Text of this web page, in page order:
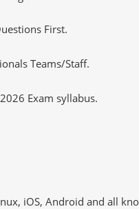
First.
Teams/Staff.
Exam syllabus.
iOS, Android and all